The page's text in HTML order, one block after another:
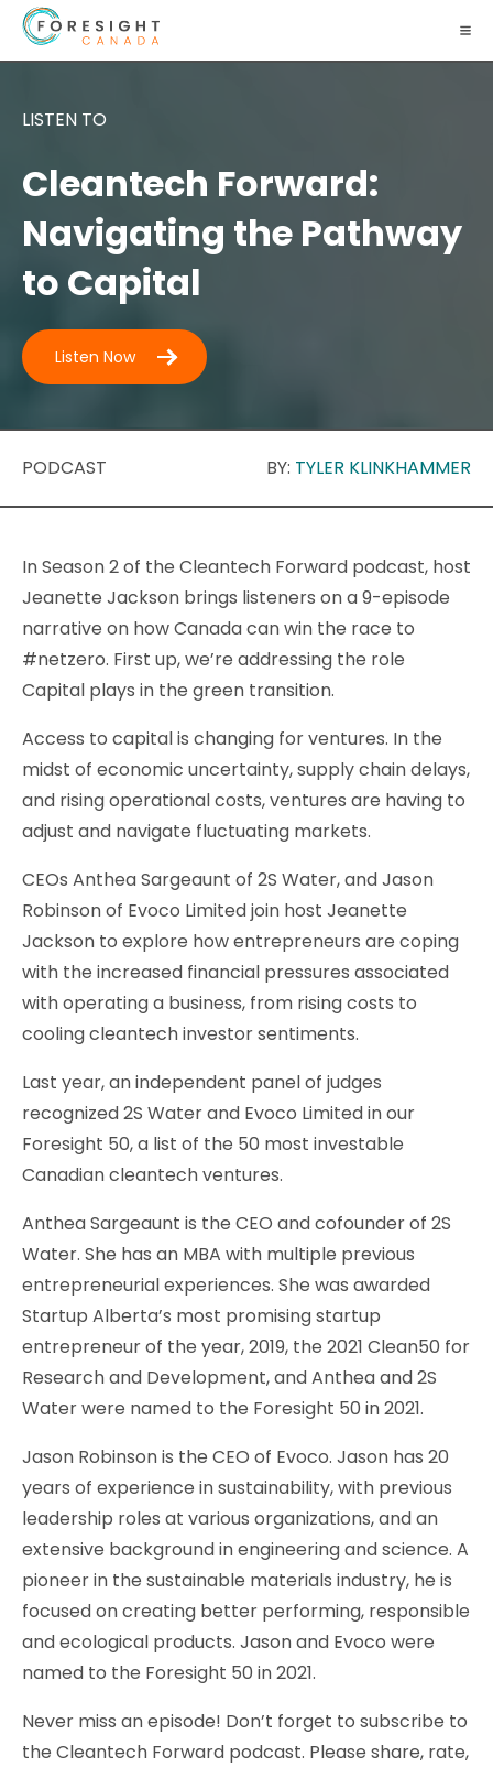
LISTEN TO
Cleantech Forward:
Navigating the Pathway
to Capital
Listen Now
PODCAST BY: TYLER KLINKHAMMER
In Season 2 of the Cleantech Forward podcast, host
Jeanette Jackson brings listeners on a 9-episode
narrative on how Canada can win the race to
#netzero. First up, we’re addressing the role
Capital plays in the green transition.
Access to capital is changing for ventures. In the
midst of economic uncertainty, supply chain delays,
and rising operational costs, ventures are having to
adjust and navigate fluctuating markets.
CEOs Anthea Sargeaunt of 2S Water, and Jason
Robinson of Evoco Limited join host Jeanette
Jackson to explore how entrepreneurs are coping
with the increased financial pressures associated
with operating a business, from rising costs to
cooling cleantech investor sentiments.
Last year, an independent panel of judges
recognized 2S Water and Evoco Limited in our
Foresight 50, a list of the 50 most investable
Canadian cleantech ventures.
Anthea Sargeaunt is the CEO and cofounder of 2S
Water. She has an MBA with multiple previous
entrepreneurial experiences. She was awarded
Startup Alberta’s most promising startup
entrepreneur of the year, 2019, the 2021 Clean50 for
Research and Development, and Anthea and 2S
Water were named to the Foresight 50 in 2021.
Jason Robinson is the CEO of Evoco. Jason has 20
years of experience in sustainability, with previous
leadership roles at various organizations, and an
extensive background in engineering and science. A
pioneer in the sustainable materials industry, he is
focused on creating better performing, responsible
and ecological products. Jason and Evoco were
named to the Foresight 50 in 2021.
Never miss an episode! Don’t forget to subscribe to
the Cleantech Forward podcast. Please share, rate,